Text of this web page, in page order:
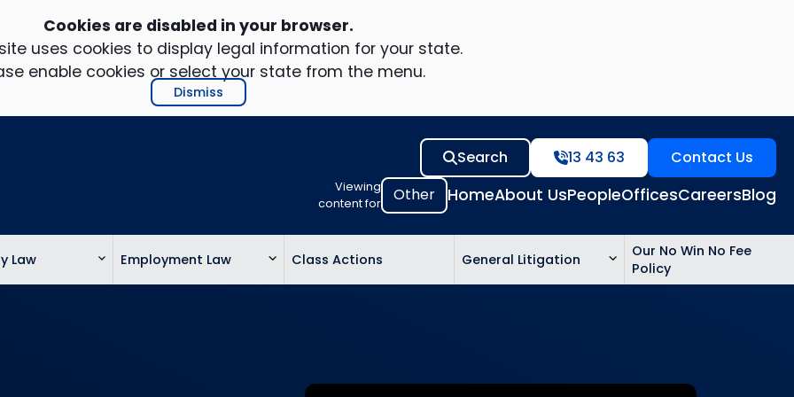
Cookies are disabled in your browser.
uses cookies to display legal information for your state.
enable cookies or select your state from the menu.
Dismiss
Viewing
content for
Select
to
HomeAbout UsPeopleOfficesCareersBlog
Search 13 43 63 Contact Us
Law Employment Law Class Actions General Litigation
Our No Win No Fee
Policy